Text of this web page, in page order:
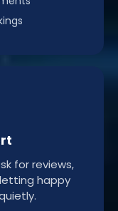
for reviews,
happy